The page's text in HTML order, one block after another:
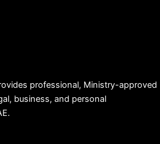
professional, Ministry-approved
business, and personal